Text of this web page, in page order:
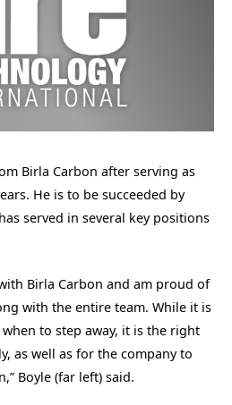
Birla Carbon after serving as
He is to be succeeded by
served in several key positions
Birla Carbon and am proud of
with the entire team. While it is
to step away, it is the right
as well as for the company to
Boyle (far left) said.